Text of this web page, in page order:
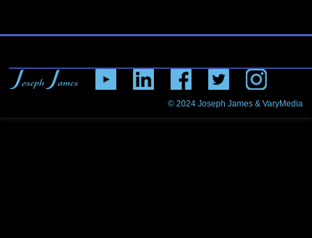
© 2024 Joseph James & VaryMedia